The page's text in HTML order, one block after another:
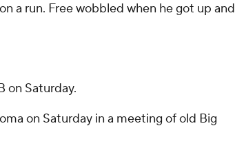
a run. Free wobbled when he got up and
on Saturday.
on Saturday in a meeting of old Big